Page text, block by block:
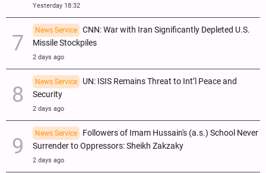
Yesterday 18:32
News Service
CNN: War with Iran Significantly Depleted U.S.
Missile Stockpiles
2 days ago
News Service
UN: ISIS Remains Threat to Int’l Peace and
Security
2 days ago
News Service
Followers of Imam Hussain's (a.s.) School Never
Surrender to Oppressors: Sheikh Zakzaky
2 days ago